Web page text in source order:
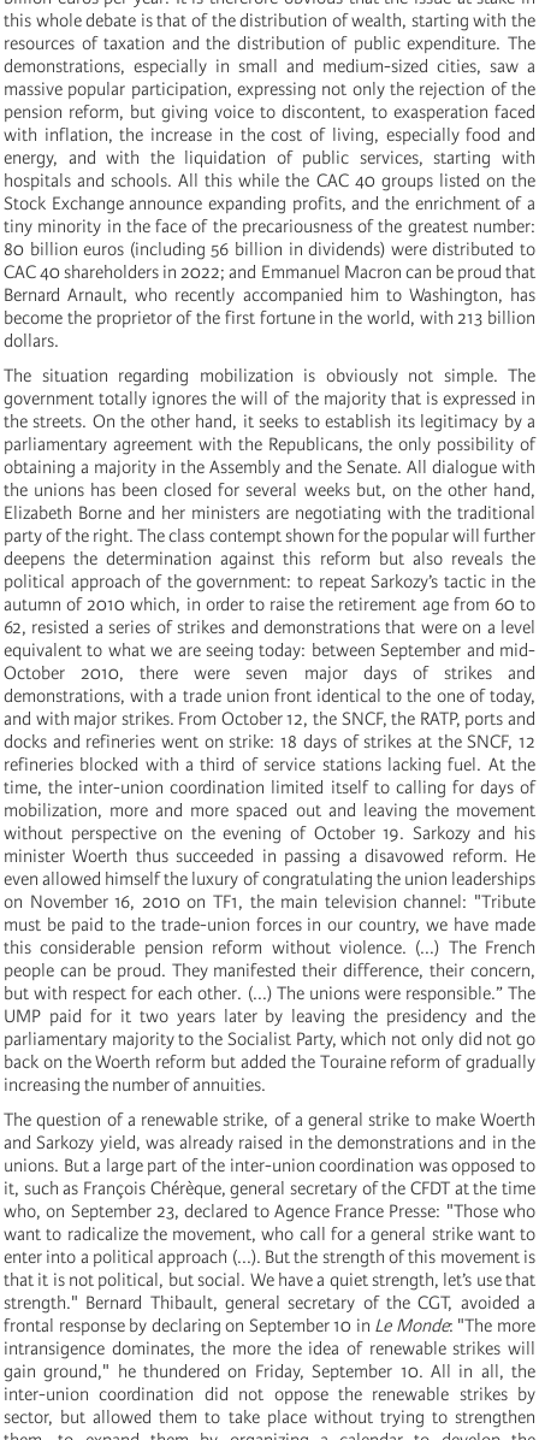
this whole debate is that of the distribution of wealth, starting with the
resources of taxation and the distribution of public expenditure. The
demonstrations, especially in small and medium-sized cities, saw a
massive popular participation, expressing not only the rejection of the
pension reform, but giving voice to discontent, to exasperation faced
with inflation, the increase in the cost of living, especially food and
energy, and with the liquidation of public services, starting with
hospitals and schools. All this while the CAC 40 groups listed on the
Stock Exchange announce expanding profits, and the enrichment of a
tiny minority in the face of the precariousness of the greatest number:
80 billion euros (including 56 billion in dividends) were distributed to
CAC 40 shareholders in 2022; and Emmanuel Macron can be proud that
Bernard Arnault, who recently accompanied him to Washington, has
become the proprietor of the first fortune in the world, with 213 billion
dollars.
The situation regarding mobilization is obviously not simple. The
government totally ignores the will of the majority that is expressed in
the streets. On the other hand, it seeks to establish its legitimacy by a
parliamentary agreement with the Republicans, the only possibility of
obtaining a majority in the Assembly and the Senate. All dialogue with
the unions has been closed for several weeks but, on the other hand,
Elizabeth Borne and her ministers are negotiating with the traditional
party of the right. The class contempt shown for the popular will further
deepens the determination against this reform but also reveals the
political approach of the government: to repeat Sarkozy’s tactic in the
autumn of 2010 which, in order to raise the retirement age from 60 to
62, resisted a series of strikes and demonstrations that were on a level
equivalent to what we are seeing today: between September and mid-
October 2010, there were seven major days of strikes and
demonstrations, with a trade union front identical to the one of today,
and with major strikes. From October 12, the SNCF, the RATP, ports and
docks and refineries went on strike: 18 days of strikes at the SNCF, 12
refineries blocked with a third of service stations lacking fuel. At the
time, the inter-union coordination limited itself to calling for days of
mobilization, more and more spaced out and leaving the movement
without perspective on the evening of October 19. Sarkozy and his
minister Woerth thus succeeded in passing a disavowed reform. He
even allowed himself the luxury of congratulating the union leaderships
on November 16, 2010 on TF1, the main television channel: "Tribute
must be paid to the trade-union forces in our country, we have made
this considerable pension reform without violence. (...) The French
people can be proud. They manifested their difference, their concern,
but with respect for each other. (...) The unions were responsible.” The
UMP paid for it two years later by leaving the presidency and the
parliamentary majority to the Socialist Party, which not only did not go
back on the Woerth reform but added the Touraine reform of gradually
increasing the number of annuities.
The question of a renewable strike, of a general strike to make Woerth
and Sarkozy yield, was already raised in the demonstrations and in the
unions. But a large part of the inter-union coordination was opposed to
it, such as François Chérèque, general secretary of the CFDT at the time
who, on September 23, declared to Agence France Presse: "Those who
want to radicalize the movement, who call for a general strike want to
enter into a political approach (...). But the strength of this movement is
that it is not political, but social. We have a quiet strength, let’s use that
strength." Bernard Thibault, general secretary of the CGT, avoided a
frontal response by declaring on September 10 in Le Monde: "The more
intransigence dominates, the more the idea of renewable strikes will
gain ground," he thundered on Friday, September 10. All in all, the
inter-union coordination did not oppose the renewable strikes by
sector, but allowed them to take place without trying to strengthen